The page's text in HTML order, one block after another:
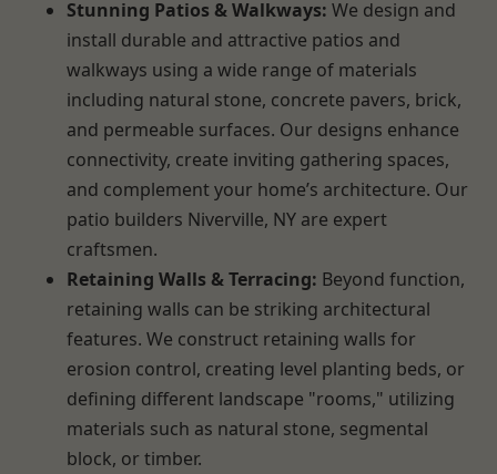
Stunning Patios & Walkways: We design and
install durable and attractive patios and
walkways using a wide range of materials
including natural stone, concrete pavers, brick,
and permeable surfaces. Our designs enhance
connectivity, create inviting gathering spaces,
and complement your home’s architecture. Our
patio builders Niverville, NY are expert
craftsmen.
Retaining Walls & Terracing: Beyond function,
retaining walls can be striking architectural
features. We construct retaining walls for
erosion control, creating level planting beds, or
defining different landscape "rooms," utilizing
materials such as natural stone, segmental
block, or timber.